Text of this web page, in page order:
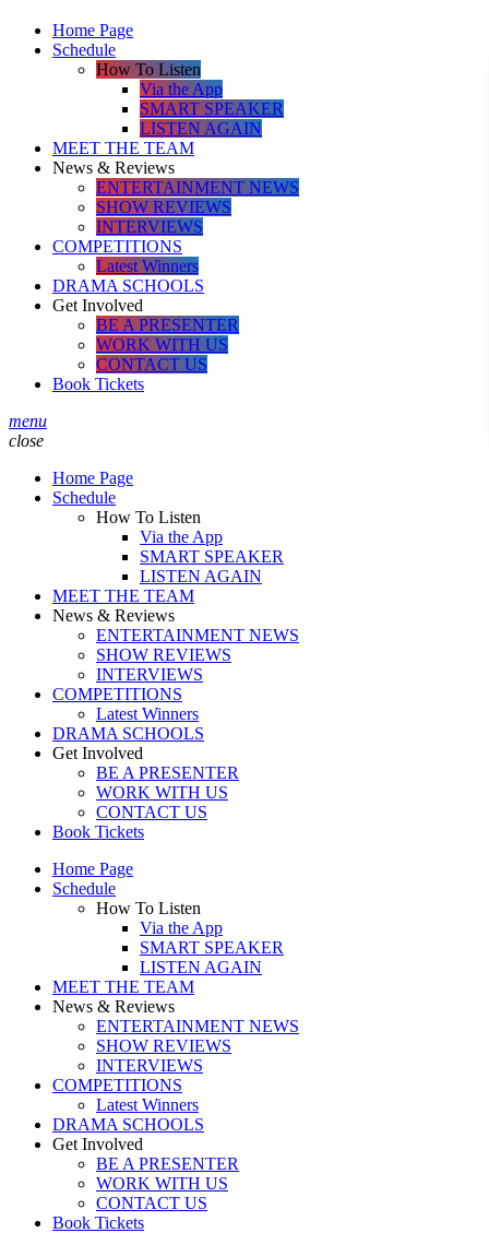
Home Page
Schedule
How To Listen
Via the App
SMART SPEAKER
LISTEN AGAIN
MEET THE TEAM
News & Reviews
ENTERTAINMENT NEWS
SHOW REVIEWS
INTERVIEWS
COMPETITIONS
Latest Winners
DRAMA SCHOOLS
Get Involved
BE A PRESENTER
WORK WITH US
CONTACT US
Book Tickets
menu
close
Home Page
Schedule
How To Listen
Via the App
SMART SPEAKER
LISTEN AGAIN
MEET THE TEAM
News & Reviews
ENTERTAINMENT NEWS
SHOW REVIEWS
INTERVIEWS
COMPETITIONS
Latest Winners
DRAMA SCHOOLS
Get Involved
BE A PRESENTER
WORK WITH US
CONTACT US
Book Tickets
Home Page
Schedule
How To Listen
Via the App
SMART SPEAKER
LISTEN AGAIN
MEET THE TEAM
News & Reviews
ENTERTAINMENT NEWS
SHOW REVIEWS
INTERVIEWS
COMPETITIONS
Latest Winners
DRAMA SCHOOLS
Get Involved
BE A PRESENTER
WORK WITH US
CONTACT US
Book Tickets